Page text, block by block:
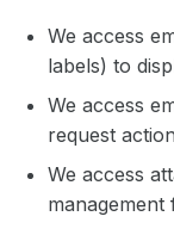
We access
labels) to
We access
request
We access
management